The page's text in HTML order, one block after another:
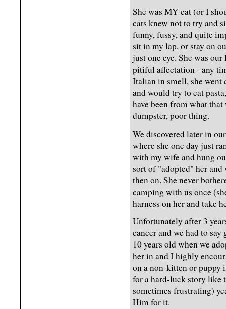
She was MY cat (or I
cats knew not to try and
funny, fussy, and quite
sit in my lap, or stay on
just one eye. She was
pitiful affectation - any
Italian in smell, she went
and would try to eat
have been from what
dumpster, poor thing.
We discovered later in
where she one day just
with my wife and hung
sort of "adopted" her
then on. She never
camping with us once
harness on her and take
Unfortunately after 3
cancer and we had to
10 years old when we
her in and I highly
on a non-kitten or puppy
for a hard-luck story like
sometimes frustrating)
Him for it.